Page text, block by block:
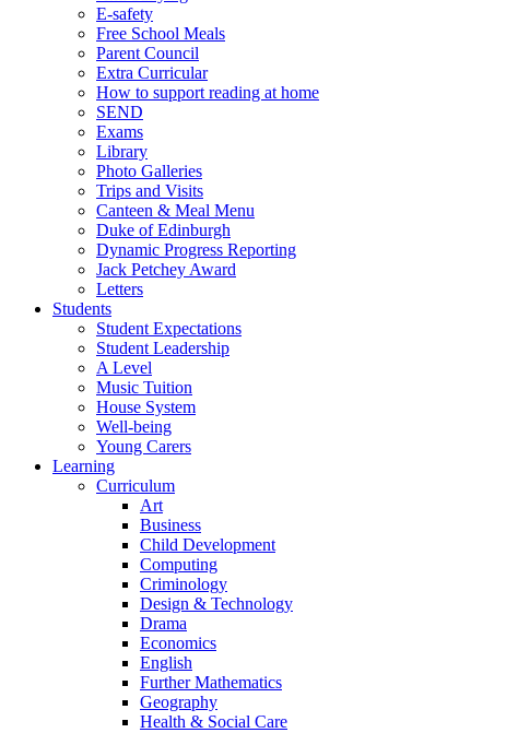
E-safety
Free School Meals
Parent Council
Extra Curricular
How to support reading at home
SEND
Exams
Library
Photo Galleries
Trips and Visits
Canteen & Meal Menu
Duke of Edinburgh
Dynamic Progress Reporting
Jack Petchey Award
Letters
Students
Student Expectations
Student Leadership
A Level
Music Tuition
House System
Well-being
Young Carers
Learning
Curriculum
Art
Business
Child Development
Computing
Criminology
Design & Technology
Drama
Economics
English
Further Mathematics
Geography
Health & Social Care